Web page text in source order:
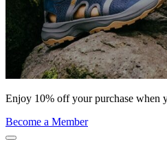
Enjoy 10% off your purchase when
Become a Member